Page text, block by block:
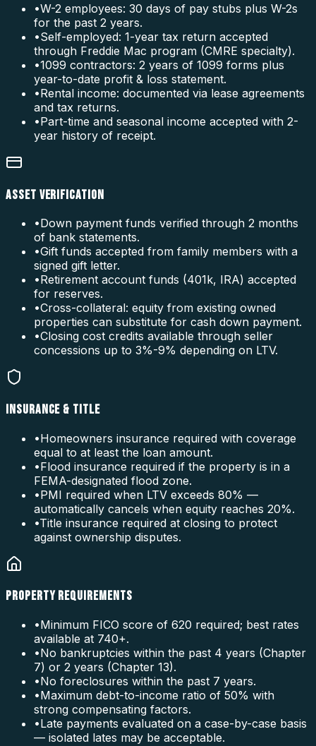
•W-2 employees: 30 days of pay stubs plus W-2s
for the past 2 years.
•Self-employed: 1-year tax return accepted
through Freddie Mac program (CMRE specialty).
•1099 contractors: 2 years of 1099 forms plus
year-to-date profit & loss statement.
•Rental income: documented via lease agreements
and tax returns.
•Part-time and seasonal income accepted with 2-
year history of receipt.
ASSET VERIFICATION
•Down payment funds verified through 2 months
of bank statements.
•Gift funds accepted from family members with a
signed gift letter.
•Retirement account funds (401k, IRA) accepted
for reserves.
•Cross-collateral: equity from existing owned
properties can substitute for cash down payment.
•Closing cost credits available through seller
concessions up to 3%-9% depending on LTV.
INSURANCE & TITLE
•Homeowners insurance required with coverage
equal to at least the loan amount.
•Flood insurance required if the property is in a
FEMA-designated flood zone.
•PMI required when LTV exceeds 80% —
automatically cancels when equity reaches 20%.
•Title insurance required at closing to protect
against ownership disputes.
PROPERTY REQUIREMENTS
•Minimum FICO score of 620 required; best rates
available at 740+.
•No bankruptcies within the past 4 years (Chapter
7) or 2 years (Chapter 13).
•No foreclosures within the past 7 years.
•Maximum debt-to-income ratio of 50% with
strong compensating factors.
•Late payments evaluated on a case-by-case basis
— isolated lates may be acceptable.